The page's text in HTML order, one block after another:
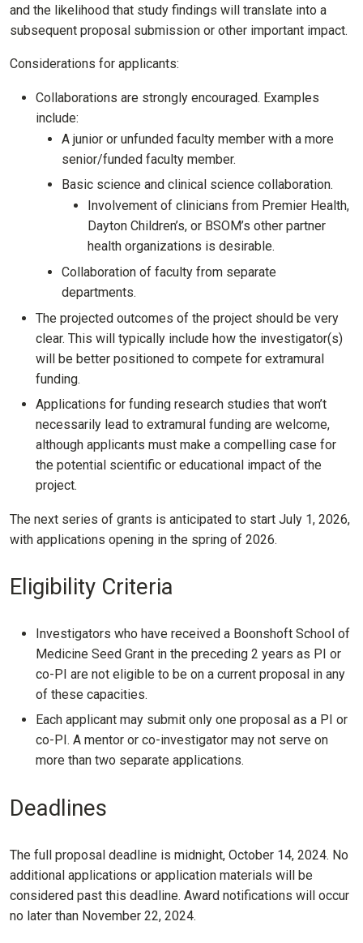
and the likelihood that study findings will translate into a
subsequent proposal submission or other important impact.
Considerations for applicants:
Collaborations are strongly encouraged. Examples
include:
A junior or unfunded faculty member with a more
senior/funded faculty member.
Basic science and clinical science collaboration.
Involvement of clinicians from Premier Health,
Dayton Children’s, or BSOM’s other partner
health organizations is desirable.
Collaboration of faculty from separate
departments.
The projected outcomes of the project should be very
clear. This will typically include how the investigator(s)
will be better positioned to compete for extramural
funding.
Applications for funding research studies that won’t
necessarily lead to extramural funding are welcome,
although applicants must make a compelling case for
the potential scientific or educational impact of the
project.
The next series of grants is anticipated to start July 1, 2026,
with applications opening in the spring of 2026.
Eligibility Criteria
Investigators who have received a Boonshoft School of
Medicine Seed Grant in the preceding 2 years as PI or
co-PI are not eligible to be on a current proposal in any
of these capacities.
Each applicant may submit only one proposal as a PI or
co-PI. A mentor or co-investigator may not serve on
more than two separate applications.
Deadlines
The full proposal deadline is midnight, October 14, 2024. No
additional applications or application materials will be
considered past this deadline. Award notifications will occur
no later than November 22, 2024.